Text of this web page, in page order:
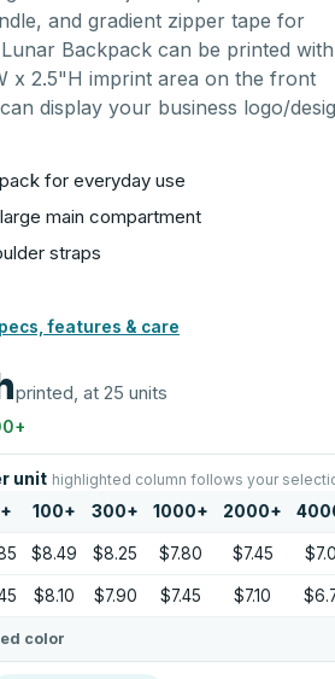
and gradient zipper tape for
Backpack can be printed with
x 2.5"H imprint area on the front
display your business logo/
for everyday use
main compartment
straps
features & care
printed, at 25 units
+
unit highlighted column follows your
+ 100+ 300+ 1000+ 2000+
$8.49 $8.25 $7.80 $7.45
$8.10 $7.90 $7.45 $7.10
color